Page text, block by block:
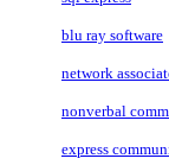
blu ray software
network
nonverbal
express